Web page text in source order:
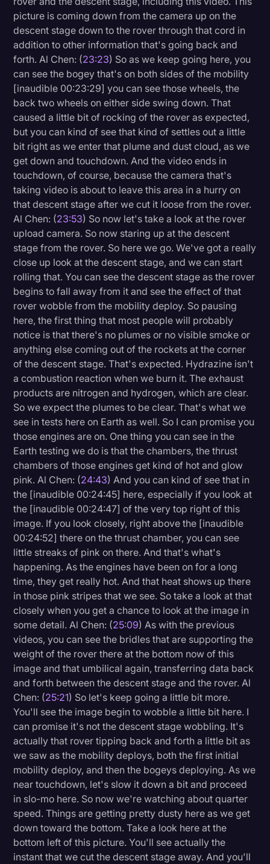
picture is coming down from the camera up on the
descent stage down to the rover through that cord in
addition to other information that's going back and
forth. Al Chen: (23:23) So as we keep going here, you
can see the bogey that's on both sides of the mobility
[inaudible 00:23:29] you can see those wheels, the
back two wheels on either side swing down. That
caused a little bit of rocking of the rover as expected,
but you can kind of see that kind of settles out a little
bit right as we enter that plume and dust cloud, as we
get down and touchdown. And the video ends in
touchdown, of course, because the camera that's
taking video is about to leave this area in a hurry on
that descent stage after we cut it loose from the rover.
Al Chen: (23:53) So now let's take a look at the rover
upload camera. So now staring up at the descent
stage from the rover. So here we go. We've got a really
close up look at the descent stage, and we can start
rolling that. You can see the descent stage as the rover
begins to fall away from it and see the effect of that
rover wobble from the mobility deploy. So pausing
here, the first thing that most people will probably
notice is that there's no plumes or no visible smoke or
anything else coming out of the rockets at the corner
of the descent stage. That's expected. Hydrazine isn't
a combustion reaction when we burn it. The exhaust
products are nitrogen and hydrogen, which are clear.
So we expect the plumes to be clear. That's what we
see in tests here on Earth as well. So I can promise you
those engines are on. One thing you can see in the
Earth testing we do is that the chambers, the thrust
chambers of those engines get kind of hot and glow
pink. Al Chen: (24:43) And you can kind of see that in
the [inaudible 00:24:45] here, especially if you look at
the [inaudible 00:24:47] of the very top right of this
image. If you look closely, right above the [inaudible
00:24:52] there on the thrust chamber, you can see
little streaks of pink on there. And that's what's
happening. As the engines have been on for a long
time, they get really hot. And that heat shows up there
in those pink stripes that we see. So take a look at that
closely when you get a chance to look at the image in
some detail. Al Chen: (25:09) As with the previous
videos, you can see the bridles that are supporting the
weight of the rover there at the bottom now of this
image and that umbilical again, transferring data back
and forth between the descent stage and the rover. Al
Chen: (25:21) So let's keep going a little bit more.
You'll see the image begin to wobble a little bit here. I
can promise it's not the descent stage wobbling. It's
actually that rover tipping back and forth a little bit as
we saw as the mobility deploys, both the first initial
mobility deploy, and then the bogeys deploying. As we
near touchdown, let's slow it down a bit and proceed
in slo-mo here. So now we're watching about quarter
speed. Things are getting pretty dusty here as we get
down toward the bottom. Take a look here at the
bottom left of this picture. You'll see actually the
instant that we cut the descent stage away. And you'll